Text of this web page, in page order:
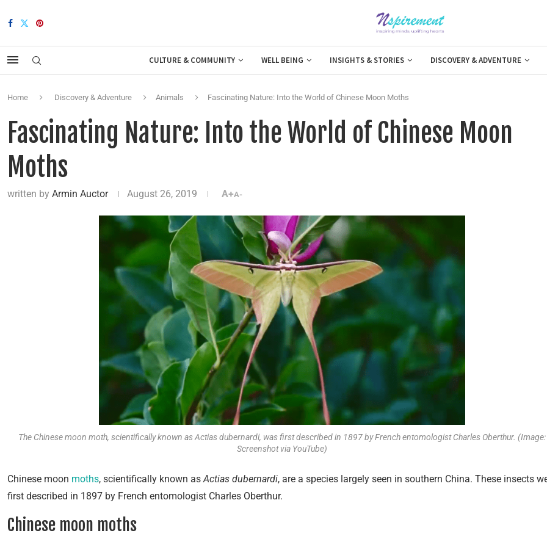
CULTURE & COMMUNITY WELL BEING INSIGHTS & STORIES DISCOVERY & ADVENTURE
Home Discovery & Adventure Animals Fascinating Nature: Into the World of Chinese Moon Moths
Fascinating Nature: Into the World of Chinese Moon
Moths
written by Armin Auctor August 26, 2019 A+A-
The Chinese moon moth, scientifically known as Actias dubernardi, was first described in 1897 by French entomologist Charles Oberthur. (Image:
Screenshot via YouTube)
Chinese moon moths, scientifically known asActias dubernardi, are a species largely seen in southern China. These insects
first described in 1897 by French entomologist Charles Oberthur.
Chinese moon moths